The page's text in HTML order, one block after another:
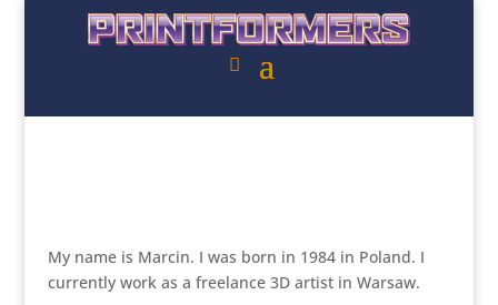
My name is Marcin. I was born in 1984 in Poland. I
currently work as a freelance 3D artist in Warsaw.